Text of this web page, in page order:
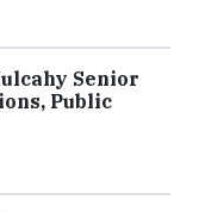
Senior
Public